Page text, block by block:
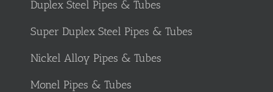
Duplex Steel Pipes & Tubes
Super Duplex Steel Pipes & Tubes
Nickel Alloy Pipes & Tubes
Monel Pipes & Tubes